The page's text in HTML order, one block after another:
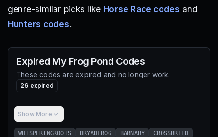
genre-similar picks like Horse Race codes and
Hunters codes.
Expired My Frog Pond Codes
These codes are expired and no longer work.
26 expired
Show More
WHISPERINGROOTS DRYADFROG BARNABY
CROSSBREED